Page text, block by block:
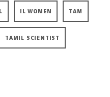
IL WOMEN TAM
TAMIL SCIENTIST